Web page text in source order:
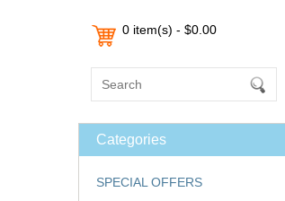
0 item(s) - $0.00
Categories
SPECIAL OFFERS